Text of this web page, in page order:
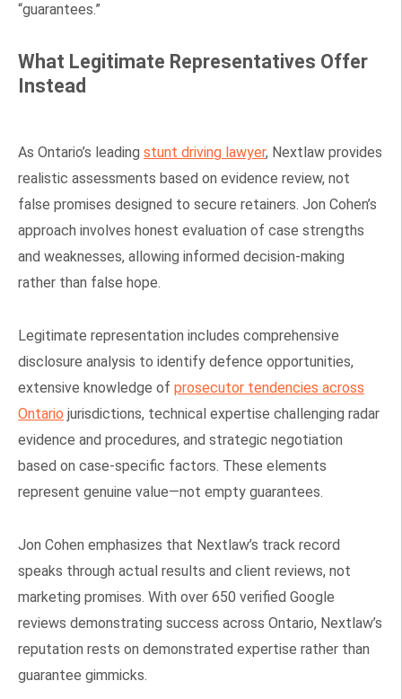
“guarantees.”
What Legitimate Representatives Offer
Instead
As Ontario’s leading stunt driving lawyer, Nextlaw provides
realistic assessments based on evidence review, not
false promises designed to secure retainers. Jon Cohen’s
approach involves honest evaluation of case strengths
and weaknesses, allowing informed decision-making
rather than false hope.
Legitimate representation includes comprehensive
disclosure analysis to identify defence opportunities,
extensive knowledge of prosecutor tendencies across
Ontario jurisdictions, technical expertise challenging radar
evidence and procedures, and strategic negotiation
based on case-specific factors. These elements
represent genuine value—not empty guarantees.
Jon Cohen emphasizes that Nextlaw’s track record
speaks through actual results and client reviews, not
marketing promises. With over 650 verified Google
reviews demonstrating success across Ontario, Nextlaw’s
reputation rests on demonstrated expertise rather than
guarantee gimmicks.